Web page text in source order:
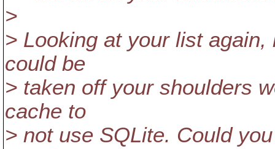
>
> Looking at your list
could be
> taken off your shoulders
cache to
> not use SQLite. Could